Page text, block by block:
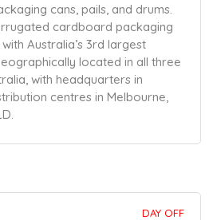
cans, pails, and drums.
cardboard packaging
Australia’s 3rd largest
located in all three
with headquarters in
centres in Melbourne,
DAY OFF